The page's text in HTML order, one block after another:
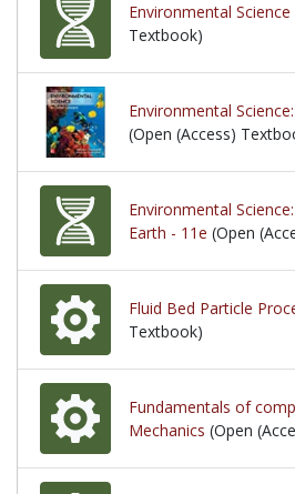
Environmental Science
Textbook)
Environmental
(Open (Access)
Environmental
Earth - 11e (Open
Fluid Bed Particle
Textbook)
Fundamentals of
Mechanics (Open